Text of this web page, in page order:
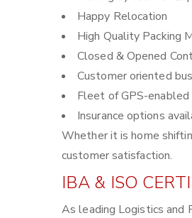
Happy Relocation
High Quality Packing
Closed & Opened
Customer oriented
Fleet of GPS-
Insurance options
Whether it is home
customer satisfaction.
IBA & ISO
As leading Logistics and